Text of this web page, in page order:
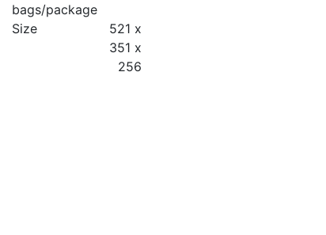
bags/package
Size
521 x
351 x
256